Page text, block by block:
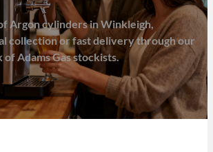
Argon cylinders in Winkleigh,
collection or fast delivery through our
Adams Gas stockists.